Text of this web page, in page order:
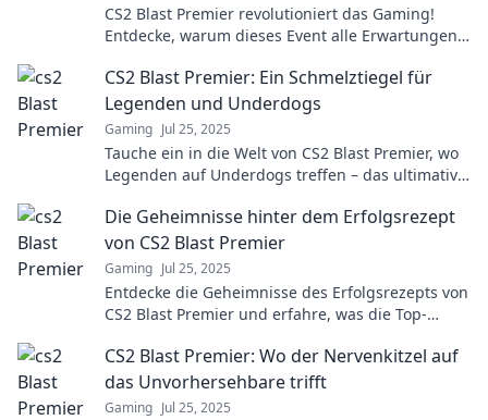
CS2 Blast Premier revolutioniert das Gaming!
Entdecke, warum dieses Event alle Erwartungen
CS2 Blast Premier: Ein Schmelztiegel für
Legenden und Underdogs
Gaming Jul 25, 2025
Tauche ein in die Welt von CS2 Blast Premier, wo
Legenden auf Underdogs treffen – das ultimative
Die Geheimnisse hinter dem Erfolgsrezept
von CS2 Blast Premier
Gaming Jul 25, 2025
Entdecke die Geheimnisse des Erfolgsrezepts von
CS2 Blast Premier und erfahre, was die Top-
CS2 Blast Premier: Wo der Nervenkitzel auf
das Unvorhersehbare trifft
Gaming Jul 25, 2025